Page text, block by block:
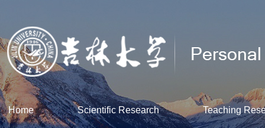
Home Scientific Research Teaching